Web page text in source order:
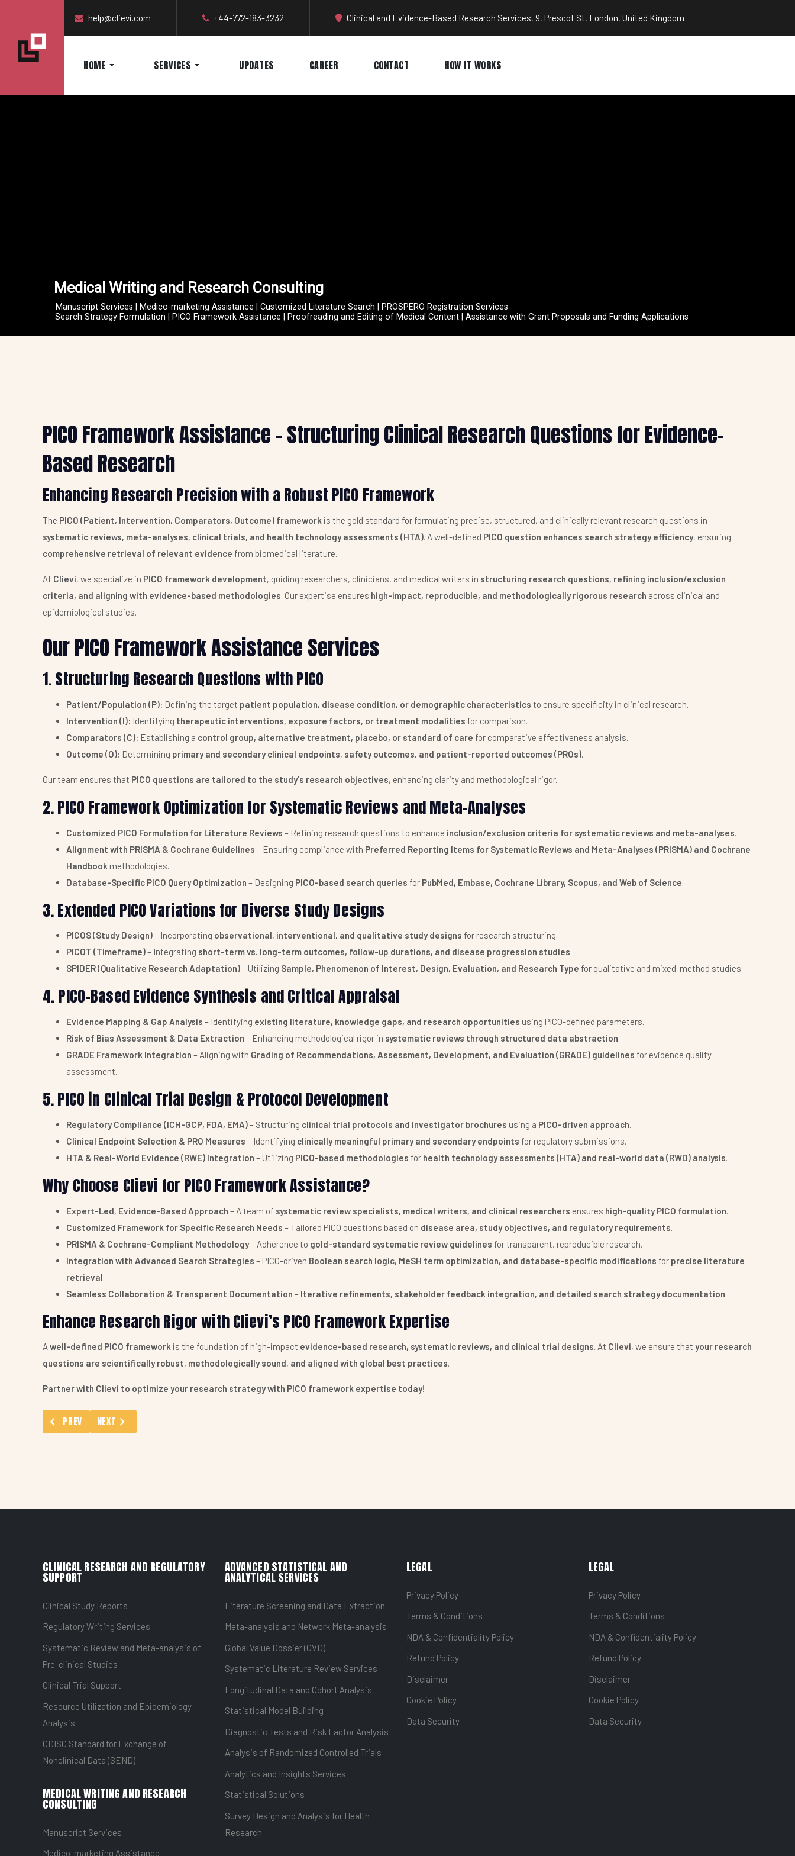
help@clievi.com +44-772-183-3232 Clinical and Evidence-Based Research Services, 9, Prescot St, London, United Kingdom
HOME SERVICES UPDATES CAREER CONTACT HOW IT WORKS
Search Strategy Formulation | PICO Framework Assistance | Proofreading and Editing of Medical Content | Assistance with Grant Proposals and Funding Applications
Medical Writing and Research Consulting
Manuscript Services | Medico-marketing Assistance | Customized Literature Search | PROSPERO Registration Services
PICO Framework Assistance – Structuring Clinical Research Questions for Evidence-
Based Research
Enhancing Research Precision with a Robust PICO Framework
The PICO (Patient, Intervention, Comparators, Outcome) framework is the gold standard for formulating precise, structured, and clinically relevant research questions in
systematic reviews, meta-analyses, clinical trials, and health technology assessments (HTA). A well-defined PICO question enhances search strategy efficiency, ensuring
comprehensive retrieval of relevant evidence from biomedical literature.
At Clievi, we specialize in PICO framework development, guiding researchers, clinicians, and medical writers in structuring research questions, refining inclusion/exclusion
criteria, and aligning with evidence-based methodologies. Our expertise ensures high-impact, reproducible, and methodologically rigorous research across clinical and
epidemiological studies.
Our PICO Framework Assistance Services
1. Structuring Research Questions with PICO
Patient/Population (P): Defining the target patient population, disease condition, or demographic characteristics to ensure specificity in clinical research.
Intervention (I): Identifying therapeutic interventions, exposure factors, or treatment modalities for comparison.
Comparators (C): Establishing a control group, alternative treatment, placebo, or standard of care for comparative effectiveness analysis.
Outcome (O): Determining primary and secondary clinical endpoints, safety outcomes, and patient-reported outcomes (PROs).
Our team ensures that PICO questions are tailored to the study's research objectives, enhancing clarity and methodological rigor.
2. PICO Framework Optimization for Systematic Reviews and Meta-Analyses
Customized PICO Formulation for Literature Reviews – Refining research questions to enhance inclusion/exclusion criteria for systematic reviews and meta-analyses.
Alignment with PRISMA & Cochrane Guidelines – Ensuring compliance with Preferred Reporting Items for Systematic Reviews and Meta-Analyses (PRISMA) and Cochrane
Handbook methodologies.
Database-Specific PICO Query Optimization – Designing PICO-based search queries for PubMed, Embase, Cochrane Library, Scopus, and Web of Science.
3. Extended PICO Variations for Diverse Study Designs
PICOS (Study Design)– Incorporating observational, interventional, and qualitative study designs for research structuring.
PICOT (Timeframe)– Integrating short-term vs. long-term outcomes, follow-up durations, and disease progression studies.
SPIDER (Qualitative Research Adaptation)– Utilizing Sample, Phenomenon of Interest, Design, Evaluation, and Research Type for qualitative and mixed-method studies.
4. PICO-Based Evidence Synthesis and Critical Appraisal
Evidence Mapping & Gap Analysis – Identifying existing literature, knowledge gaps, and research opportunities using PICO-defined parameters.
Risk of Bias Assessment & Data Extraction – Enhancing methodological rigor in systematic reviews through structured data abstraction.
GRADE Framework Integration – Aligning with Grading of Recommendations, Assessment, Development, and Evaluation (GRADE) guidelines for evidence quality
assessment.
5. PICO in Clinical Trial Design & Protocol Development
Regulatory Compliance (ICH-GCP, FDA, EMA)– Structuring clinical trial protocols and investigator brochures using a PICO-driven approach.
Clinical Endpoint Selection & PRO Measures – Identifying clinically meaningful primary and secondary endpoints for regulatory submissions.
HTA & Real-World Evidence (RWE) Integration – Utilizing PICO-based methodologies for health technology assessments (HTA) and real-world data (RWD) analysis.
Why Choose Clievi for PICO Framework Assistance?
Expert-Led, Evidence-Based Approach – A team of systematic review specialists, medical writers, and clinical researchers ensures high-quality PICO formulation
Customized Framework for Specific Research Needs – Tailored PICO questions based on disease area, study objectives, and regulatory requirements
PRISMA & Cochrane-Compliant Methodology– Adherence to gold-standard systematic review guidelines for transparent, reproducible research.
Integration with Advanced Search Strategies – PICO-driven Boolean search logic, MeSH term optimization, and database-specific modifications for precise literature
retrieval
Seamless Collaboration & Transparent Documentation – Iterative refinements, stakeholder feedback integration, and detailed search strategy documentation
Enhance Research Rigor with Clievi’s PICO Framework Expertise
Awell-defined PICO framework is the foundation of high-impact evidence-based research, systematic reviews, and clinical trial designs. At Clievi, we ensure that your research
questions are scientifically robust, methodologically sound, and aligned with global best practices.
Partner with Clievi to optimize your research strategy with PICO framework expertise today!
PREVIOUS ARTICLE: LONGITUDINAL DATA AND COHORT ANALYSIS
PREV NEXT ARTICLE: PROSPERO REGISTRATION SERVICES
NEXT
CLINICAL RESEARCH AND REGULATORY
SUPPORT
Clinical Study Reports
Regulatory Writing Services
Systematic Review and Meta-analysis of
Pre-clinical Studies
Clinical Trial Support
Resource Utilization and Epidemiology
Analysis
CDISC Standard for Exchange of
Nonclinical Data (SEND)
MEDICAL WRITING AND RESEARCH
CONSULTING
Manuscript Services
Medico-marketing Assistance
ADVANCED STATISTICAL AND
ANALYTICAL SERVICES
Literature Screening and Data Extraction
Meta-analysis and Network Meta-analysis
Global Value Dossier (GVD)
Systematic Literature Review Services
Longitudinal Data and Cohort Analysis
Statistical Model Building
Diagnostic Tests and Risk Factor Analysis
Analysis of Randomized Controlled Trials
Analytics and Insights Services
Statistical Solutions
Survey Design and Analysis for Health
Research
LEGAL
Privacy Policy
Terms & Conditions
NDA & Confidentiality Policy
Refund Policy
Disclaimer
Cookie Policy
Data Security
LEGAL
Privacy Policy
Terms & Conditions
NDA & Confidentiality Policy
Refund Policy
Disclaimer
Cookie Policy
Data Security